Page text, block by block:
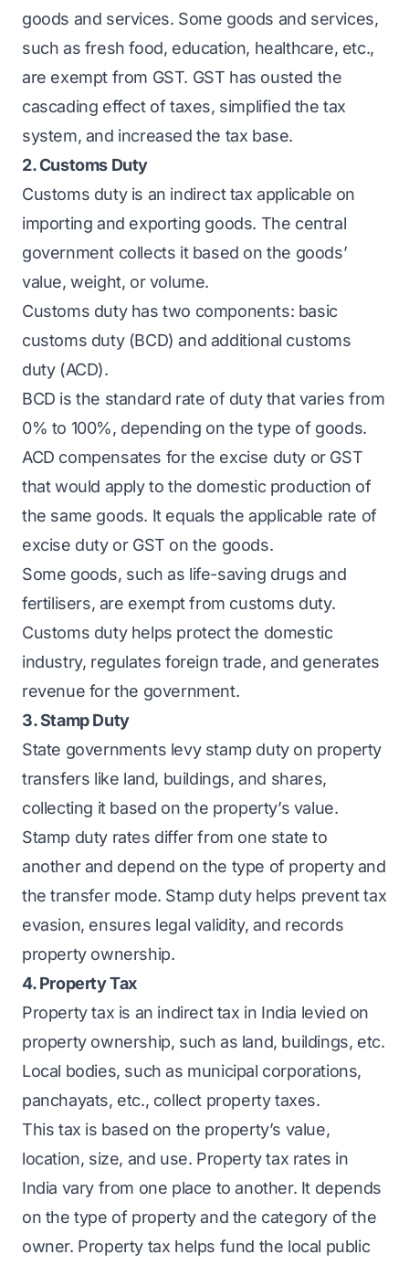
goods and services. Some goods and services,
such as fresh food, education, healthcare, etc.,
are exempt from GST. GST has ousted the
cascading effect of taxes, simplified the tax
system, and increased the tax base.
2. Customs Duty
Customs duty is an indirect tax applicable on
importing and exporting goods. The central
government collects it based on the goods’
value, weight, or volume.
Customs duty has two components: basic
customs duty (BCD) and additional customs
duty (ACD).
BCD is the standard rate of duty that varies from
0% to 100%, depending on the type of goods.
ACD compensates for the excise duty or GST
that would apply to the domestic production of
the same goods. It equals the applicable rate of
excise duty or GST on the goods.
Some goods, such as life-saving drugs and
fertilisers, are exempt from customs duty.
Customs duty helps protect the domestic
industry, regulates foreign trade, and generates
revenue for the government.
3. Stamp Duty
State governments levy stamp duty on property
transfers like land, buildings, and shares,
collecting it based on the property’s value.
Stamp duty rates differ from one state to
another and depend on the type of property and
the transfer mode. Stamp duty helps prevent tax
evasion, ensures legal validity, and records
property ownership.
4. Property Tax
Property tax is an indirect tax in India levied on
property ownership, such as land, buildings, etc.
Local bodies, such as municipal corporations,
panchayats, etc., collect property taxes.
This tax is based on the property’s value,
location, size, and use. Property tax rates in
India vary from one place to another. It depends
on the type of property and the category of the
owner. Property tax helps fund the local public